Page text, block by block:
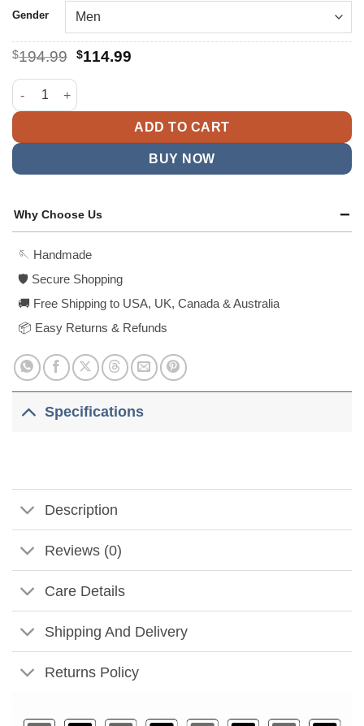
Gender
$194.99 Original
was:
$194.99.
$114.99Current
Drake Iceman x FC Barcelona Jacket quantity
ADD TO CART
BUY NOW
Why Choose Us
🪡 Handmade
🛡️ Secure Shopping
🚚 Free Shipping to USA, UK, Canada & Australia
📦 Easy Returns & Refunds
Specifications
Description
Reviews (0)
Care Details
Shipping And Delivery
Returns Policy